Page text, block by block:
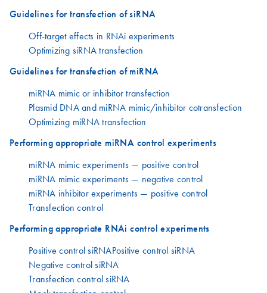
Guidelines for transfection of siRNA
Off-target effects in RNAi experiments
Optimizing siRNA transfection
Guidelines for transfection of miRNA
miRNA mimic or inhibitor transfection
Plasmid DNA and miRNA mimic/inhibitor cotransfection
Optimizing miRNA transfection
Performing appropriate miRNA control experiments
miRNA mimic experiments — positive control
miRNA mimic experiments — negative control
miRNA inhibitor experiments — positive control
Transfection control
Performing appropriate RNAi control experiments
Positive control siRNAPositive control siRNA
Negative control siRNA
Transfection control siRNA